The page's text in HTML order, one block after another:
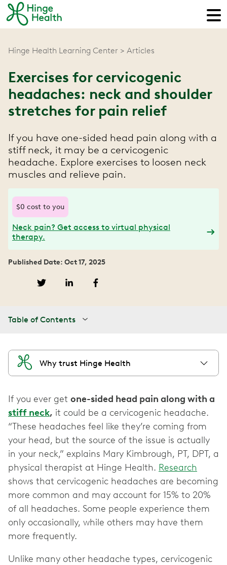
Hinge Health Learning Center Articles
Exercises for cervicogenic
headaches: neck and shoulder
stretches for pain relief
If you have one-sided head pain along with a
stiff neck, it may be a cervicogenic
headache. Explore exercises to loosen neck
muscles and relieve pain.
$0 cost to you
Neck pain? Get access to virtual physical
therapy.
Published Date: Oct 17, 2025
Table of Contents
Why trust Hinge Health
If you ever get one-sided head pain along with a
stiff neck, it could be a cervicogenic headache.
“These headaches feel like they’re coming from
your head, but the source of the issue is actually
in your neck,” explains Mary Kimbrough, PT, DPT, a
physical therapist at Hinge Health. Research
shows that cervicogenic headaches are becoming
more common and may account for 15% to 20%
of all headaches. Some people experience them
only occasionally, while others may have them
more frequently.
Unlike many other headache types, cervicogenic